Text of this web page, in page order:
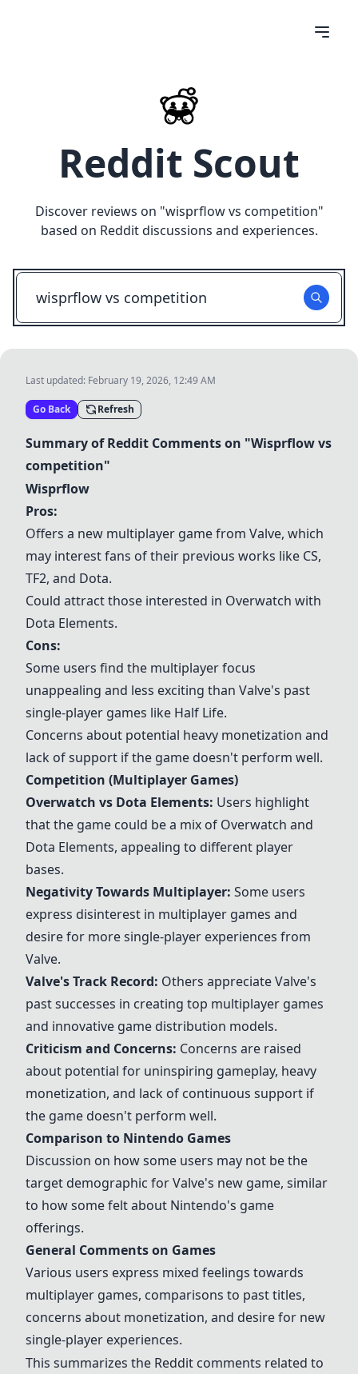
Reddit Scout
Discover reviews on "wisprflow vs competition"
based on Reddit discussions and experiences.
Last updated: February 19, 2026, 12:49 AM
Go Back Refresh
Summary of Reddit Comments on "Wisprflow vs
competition"
Wisprflow
Pros:
Offers a new multiplayer game from Valve, which
may interest fans of their previous works like CS,
TF2, and Dota.
Could attract those interested in Overwatch with
Dota Elements.
Cons:
Some users find the multiplayer focus
unappealing and less exciting than Valve's past
single-player games like Half Life.
Concerns about potential heavy monetization and
lack of support if the game doesn't perform well.
Competition (Multiplayer Games)
Overwatch vs Dota Elements: Users highlight
that the game could be a mix of Overwatch and
Dota Elements, appealing to different player
bases.
Negativity Towards Multiplayer: Some users
express disinterest in multiplayer games and
desire for more single-player experiences from
Valve.
Valve's Track Record: Others appreciate Valve's
past successes in creating top multiplayer games
and innovative game distribution models.
Criticism and Concerns: Concerns are raised
about potential for uninspiring gameplay, heavy
monetization, and lack of continuous support if
the game doesn't perform well.
Comparison to Nintendo Games
Discussion on how some users may not be the
target demographic for Valve's new game, similar
to how some felt about Nintendo's game
offerings.
General Comments on Games
Various users express mixed feelings towards
multiplayer games, comparisons to past titles,
concerns about monetization, and desire for new
single-player experiences.
This summarizes the Reddit comments related to